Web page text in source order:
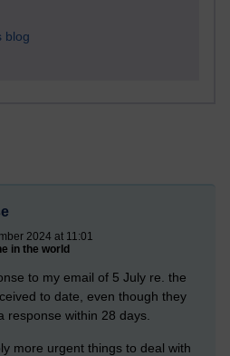
blog
2024 at 11:01
in the world
to my email of 5 July re. the
to date, even though they
response within 28 days.
more urgent things to deal with